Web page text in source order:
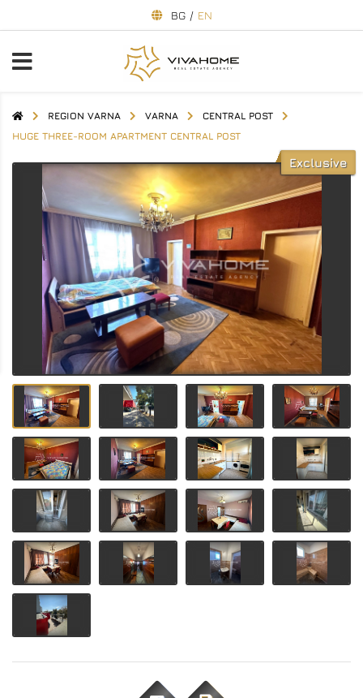
BG / EN
REGION VARNA VARNA
CENTRAL POST
HUGE THREE-ROOM APARTMENT CENTRAL POST
Exclusive